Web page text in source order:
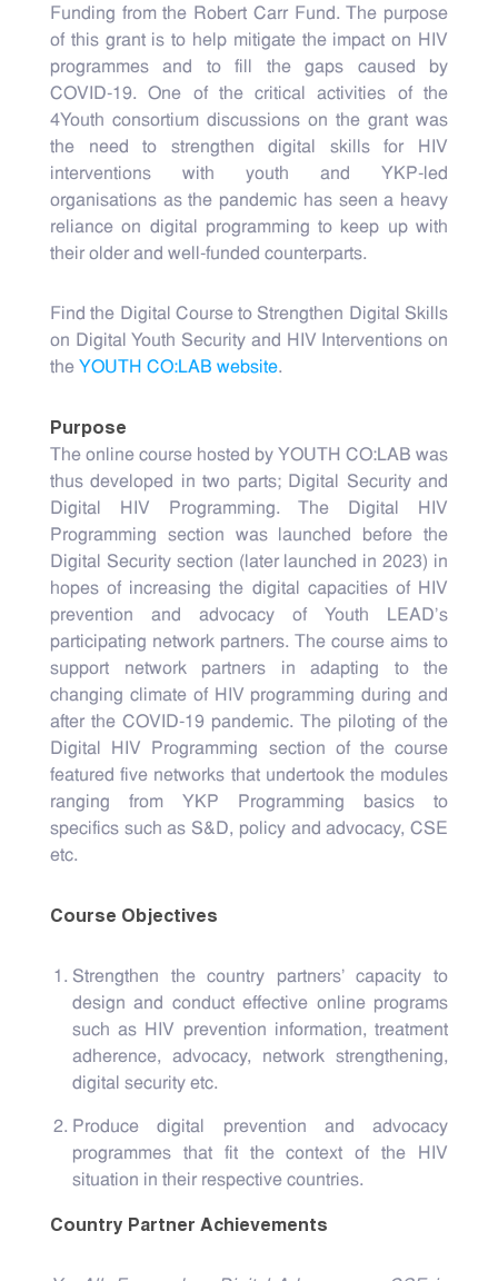
Funding from the Robert Carr Fund. The purpose
of this grant is to help mitigate the impact on HIV
programmes and to fill the gaps caused by
COVID-19. One of the critical activities of the
4Youth consortium discussions on the grant was
the need to strengthen digital skills for HIV
interventions with youth and YKP-led
organisations as the pandemic has seen a heavy
reliance on digital programming to keep up with
their older and well-funded counterparts.
Find the Digital Course to Strengthen Digital Skills
on Digital Youth Security and HIV Interventions on
the YOUTH CO:LAB website.
Purpose
The online course hosted by YOUTH CO:LAB was
thus developed in two parts; Digital Security and
Digital HIV Programming. The Digital HIV
Programming section was launched before the
Digital Security section (later launched in 2023) in
hopes of increasing the digital capacities of HIV
prevention and advocacy of Youth LEAD’s
participating network partners. The course aims to
support network partners in adapting to the
changing climate of HIV programming during and
after the COVID-19 pandemic. The piloting of the
Digital HIV Programming section of the course
featured five networks that undertook the modules
ranging from YKP Programming basics to
specifics such as S&D, policy and advocacy, CSE
etc.
Course Objectives
Strengthen the country partners' capacity to
design and conduct effective online programs
such as HIV prevention information, treatment
adherence, advocacy, network strengthening,
digital security etc.
Produce digital prevention and advocacy
programmes that fit the context of the HIV
situation in their respective countries.
Country Partner Achievements